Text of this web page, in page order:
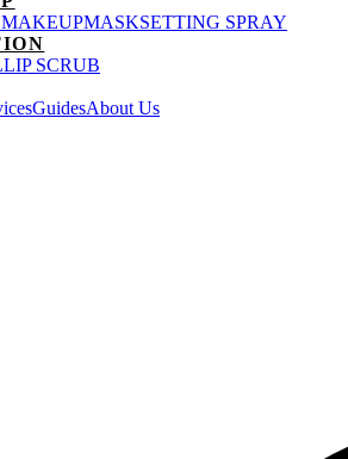
MASKSETTING SPRAY
LIP SCRUB
GuidesAbout Us